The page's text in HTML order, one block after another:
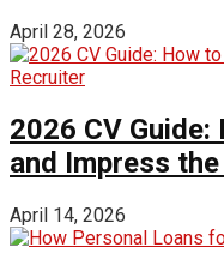
April 28, 2026
2026 CV
and Impress
April 14, 2026